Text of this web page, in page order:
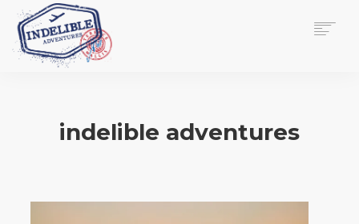
GALLERYindelible adventures